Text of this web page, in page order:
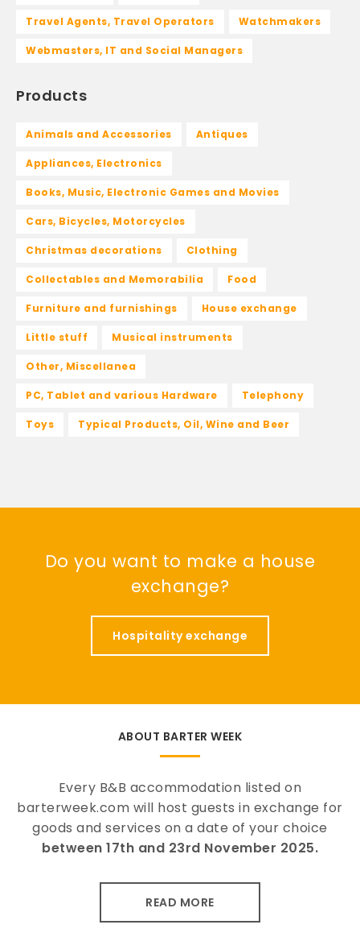
Travel Agents, Travel Operators Watchmakers
Webmasters, IT and Social Managers
Products
Animals and Accessories Antiques
Appliances, Electronics
Books, Music, Electronic Games and Movies
Cars, Bicycles, Motorcycles
Christmas decorations Clothing
Collectables and Memorabilia Food
Furniture and furnishings House exchange
Little stuff Musical instruments
Other, Miscellanea
PC, Tablet and various Hardware Telephony
Toys Typical Products, Oil, Wine and Beer
Do you want to make a house
exchange?
Hospitality exchange
ABOUT BARTER WEEK
Every B&B accommodation listed on
barterweek.com will host guests in exchange for
goods and services on a date of your choice
between 17th and 23rd November 2025.
READ MORE